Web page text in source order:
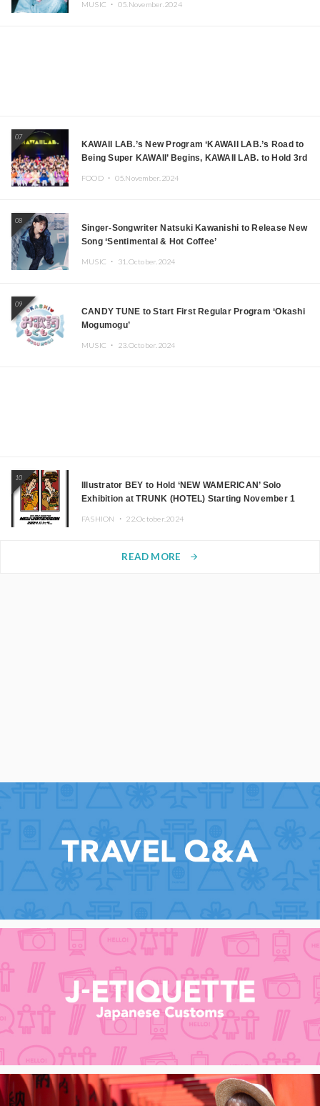
MUSIC ・ 05.November.2024
07
KAWAII LAB.’s New Program ‘KAWAII LAB.’s Road to
Being Super KAWAII’ Begins, KAWAII LAB. to Hold 3rd
FOOD ・ 05.November.2024
08
Singer-Songwriter Natsuki Kawanishi to Release New
Song ‘Sentimental & Hot Coffee’
MUSIC ・ 31.October.2024
09
CANDY TUNE to Start First Regular Program ‘Okashi
Mogumogu’
MUSIC ・ 23.October.2024
10
Illustrator BEY to Hold ‘NEW WAMERICAN’ Solo
Exhibition at TRUNK (HOTEL) Starting November 1
FASHION ・ 22.October.2024
READ MORE arrow_forward